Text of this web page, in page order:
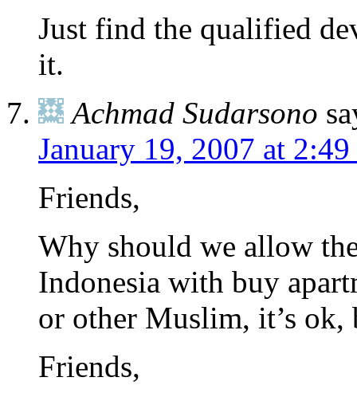
Just find the qualified
it.
Achmad Sudarsono
January 19, 2007 at
Friends,
Why should we allow
Indonesia with buy
or other Muslim, it’s ok,
Friends,